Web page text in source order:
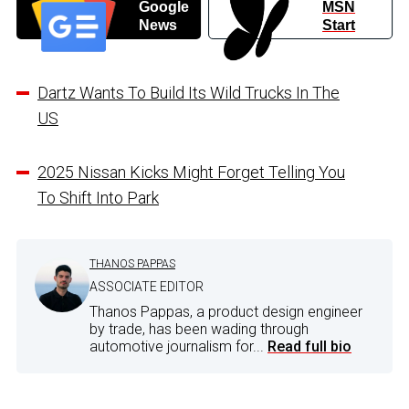
Google
News
MSN
Start
Dartz Wants To Build Its Wild Trucks In The
US
2025 Nissan Kicks Might Forget Telling You
To Shift Into Park
THANOS PAPPAS
ASSOCIATE EDITOR
Thanos Pappas, a product design engineer
by trade, has been wading through
automotive journalism for... Read full bio